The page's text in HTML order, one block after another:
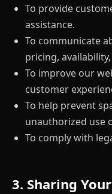
To provide
assistance.
To communicate
pricing,
To improve our
customer
To help prevent
unauthorized use
To comply with
3. Sharing